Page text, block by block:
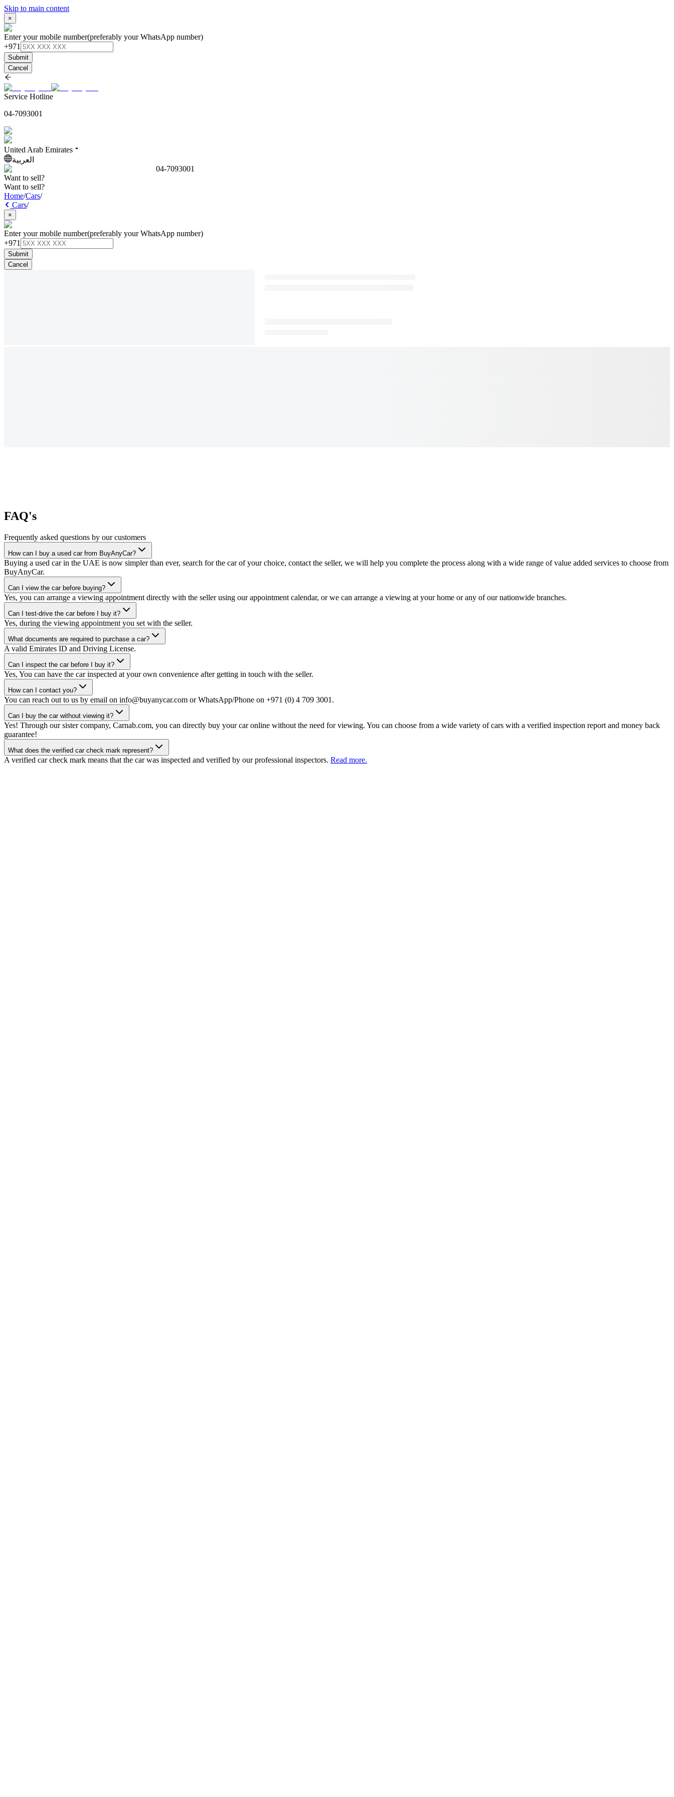
Skip to main content
×
Enter your mobile number(preferably your WhatsApp number)
+971
Submit
Cancel
Service Hotline
04-7093001
United Arab Emirates
العربية
04-7093001
Want to sell?
Want to sell?
Home/Cars/
Cars/
×
Enter your mobile number(preferably your WhatsApp number)
+971
Submit
Cancel
FAQ's
Frequently asked questions by our customers
How can I buy a used car from BuyAnyCar?
Buying a used car in the UAE is now simpler than ever, search for the car of your choice, contact the seller, we will help you complete the process along with a wide range of value added services to choose from
BuyAnyCar.
Can I view the car before buying?
Yes, you can arrange a viewing appointment directly with the seller using our appointment calendar, or we can arrange a viewing at your home or any of our nationwide branches.
Can I test-drive the car before I buy it?
Yes, during the viewing appointment you set with the seller.
What documents are required to purchase a car?
A valid Emirates ID and Driving License.
Can I inspect the car before I buy it?
Yes, You can have the car inspected at your own convenience after getting in touch with the seller.
How can I contact you?
You can reach out to us by email on info@buyanycar.com or WhatsApp/Phone on +971 (0) 4 709 3001.
Can I buy the car without viewing it?
Yes! Through our sister company, Carnab.com, you can directly buy your car online without the need for viewing. You can choose from a wide variety of cars with a verified inspection report and money back
guarantee!
What does the verified car check mark represent?
A verified car check mark means that the car was inspected and verified by our professional inspectors. Read more.